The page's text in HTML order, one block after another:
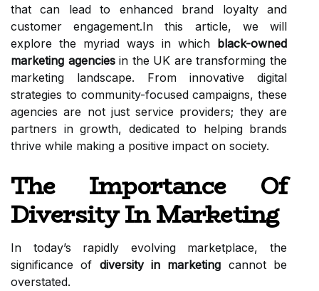
that can lead to enhanced brand loyalty and
customer engagement.In this article, we will
explore the myriad ways in which black-owned
marketing agenciesin the UK are transforming the
marketing landscape. From innovative digital
strategies to community-focused campaigns, these
agencies are not just service providers; they are
partners in growth, dedicated to helping brands
thrive while making a positive impact on society.
The Importance Of
Diversity In Marketing
In today’s rapidly evolving marketplace, the
significance of diversity in marketing cannot be
overstated.